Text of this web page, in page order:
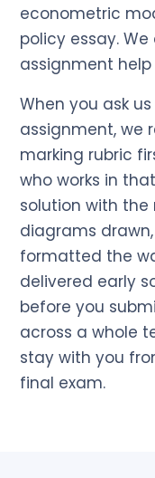
econometric
policy essay.
assignment
When you ask
assignment, we
marking rubric
who works in
solution with
diagrams
formatted the
delivered early
before you
across a whole
stay with you
final exam.